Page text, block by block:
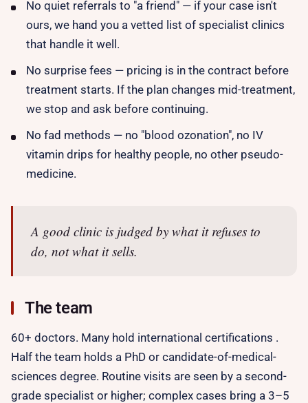
No quiet referrals to "a friend" — if your case isn't
ours, we hand you a vetted list of specialist clinics
that handle it well.
No surprise fees — pricing is in the contract before
treatment starts. If the plan changes mid-treatment,
we stop and ask before continuing.
No fad methods — no "blood ozonation", no IV
vitamin drips for healthy people, no other pseudo-
medicine.
A good clinic is judged by what it refuses to
do, not what it sells.
The team
60+ doctors. Many hold international certifications .
Half the team holds a PhD or candidate-of-medical-
sciences degree. Routine visits are seen by a second-
grade specialist or higher; complex cases bring a 3–5